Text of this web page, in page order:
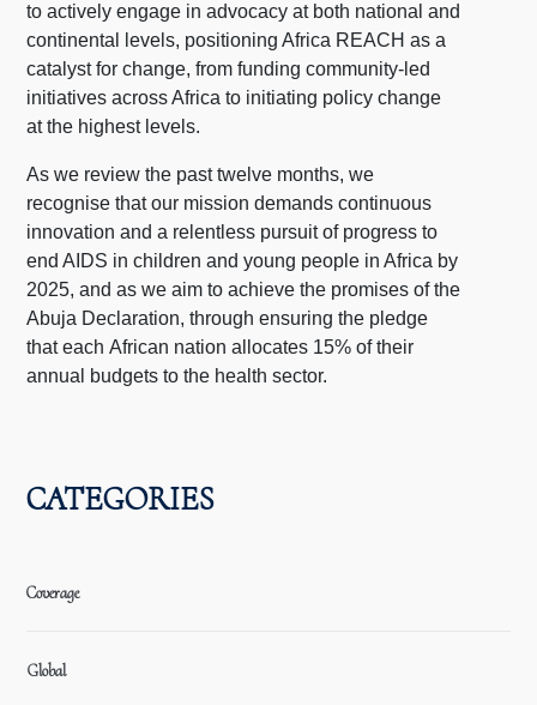
to actively engage in advocacy at both national and
continental levels, positioning Africa REACH as a
catalyst for change, from funding community-led
initiatives across Africa to initiating policy change
at the highest levels.
As we review the past twelve months, we
recognise that our mission demands continuous
innovation and a relentless pursuit of progress to
end AIDS in children and young people in Africa by
2025, and as we aim to achieve the promises of the
Abuja Declaration, through ensuring the pledge
that each African nation allocates 15% of their
annual budgets to the health sector.
CATEGORIES
Coverage
Global